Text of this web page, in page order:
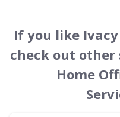
If you like Ivacy
check out other
Home